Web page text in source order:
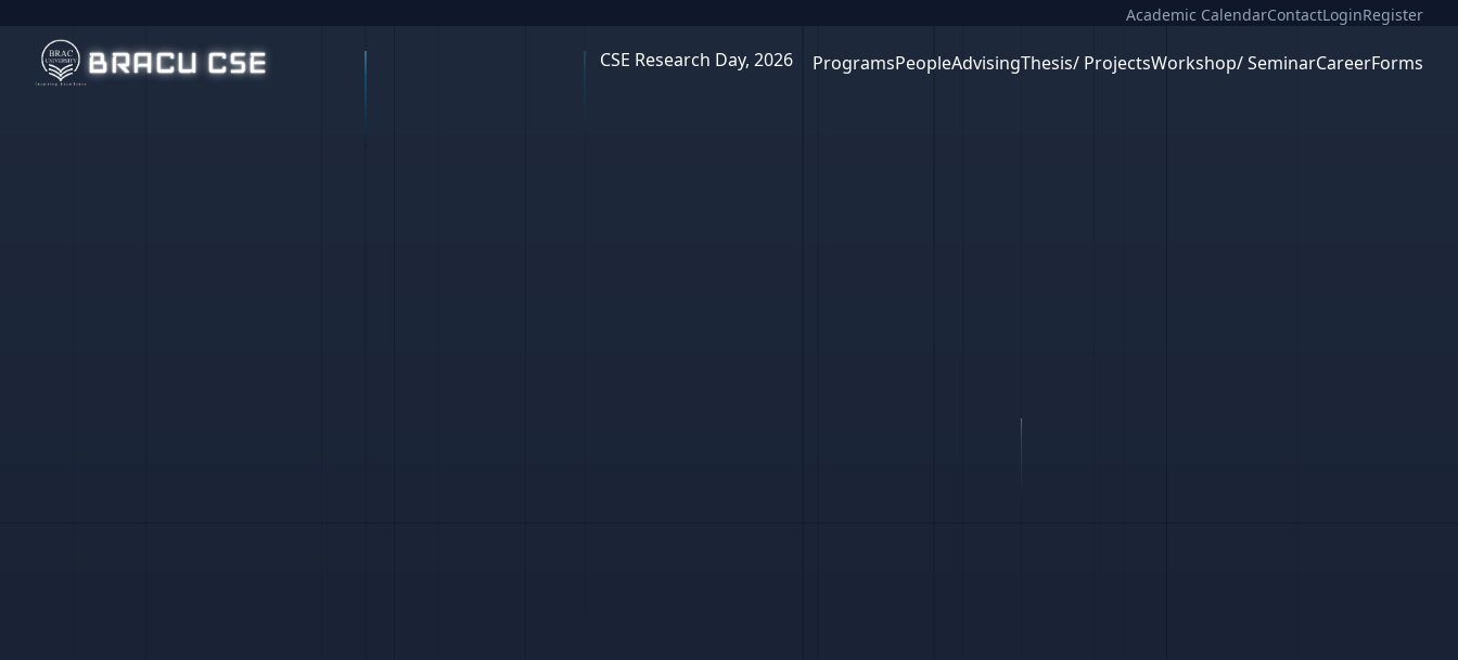
Academic CalendarContactLoginRegister
BRACU CSE CSE Research Day, 2026 ProgramsPeopleAdvisingThesis/ ProjectsWorkshop/ SeminarCareerForms